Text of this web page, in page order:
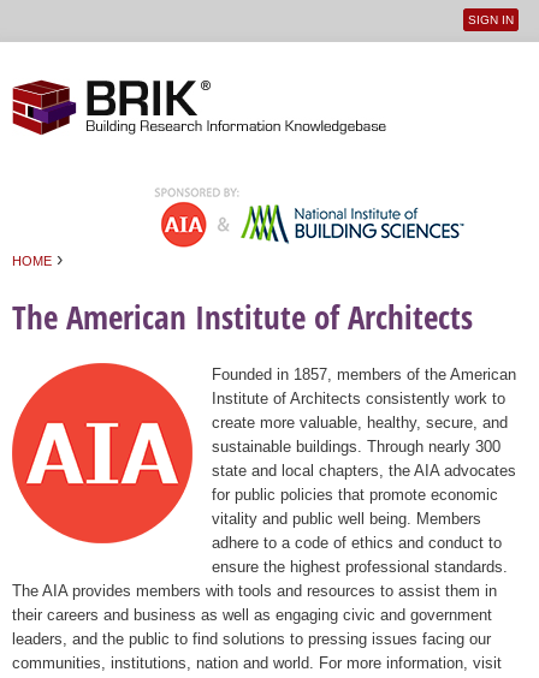
User
SIGN IN
HOME ›
The American Institute of Architects
Founded in 1857, members of the American
Institute of Architects consistently work to
create more valuable, healthy, secure, and
sustainable buildings. Through nearly 300
state and local chapters, the AIA advocates
for public policies that promote economic
vitality and public well being. Members
adhere to a code of ethics and conduct to
ensure the highest professional standards.
The AIA provides members with tools and resources to assist them in
their careers and business as well as engaging civic and government
leaders, and the public to find solutions to pressing issues facing our
communities, institutions, nation and world. For more information, visit